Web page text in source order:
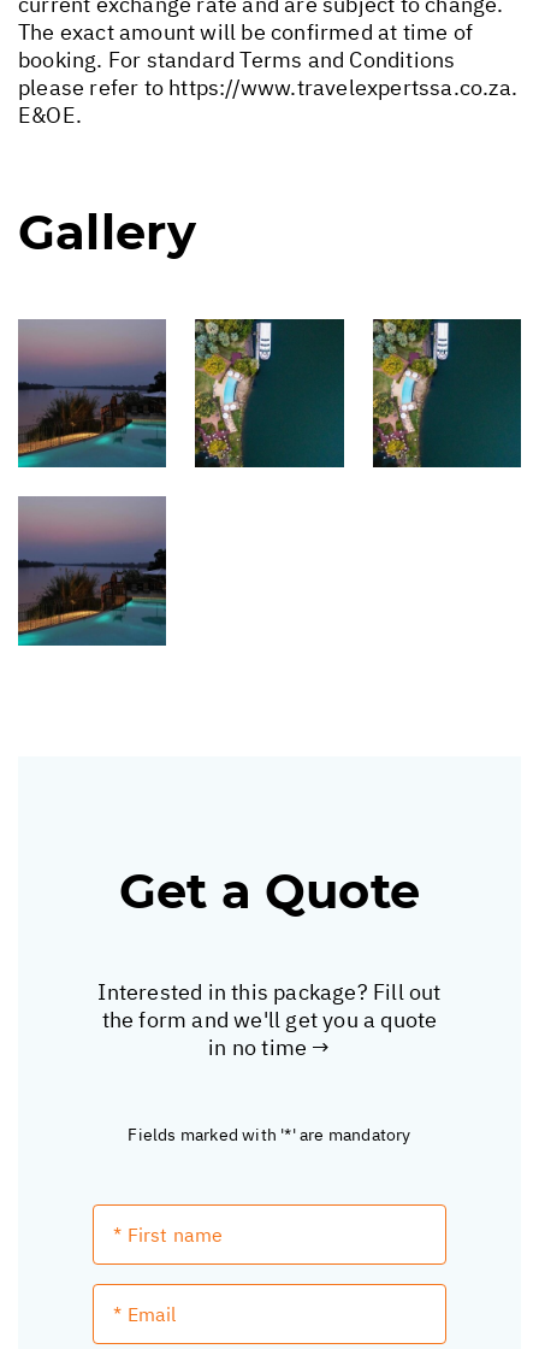
The exact amount will be confirmed at time of
booking. For standard Terms and Conditions
please refer to https://www.travelexpertssa.co.za.
E&OE.
Gallery
Get a Quote
Interested in this package? Fill out
the form and we'll get you a quote
in no time →
Fields marked with '*' are mandatory